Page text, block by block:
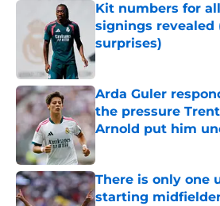
Kit numbers for
signings revealed
surprises)
Published by on Invalid
Arda Guler
the pressure
Arnold put him
Published by on Invalid
There is only one
starting